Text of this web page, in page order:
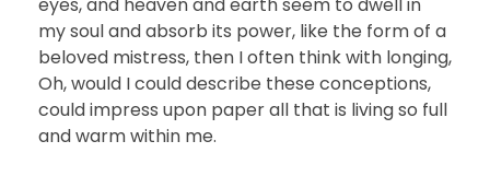
my soul and absorb its power, like the form of a
beloved mistress, then I often think with longing,
Oh, would I could describe these conceptions,
could impress upon paper all that is living so full
and warm within me.